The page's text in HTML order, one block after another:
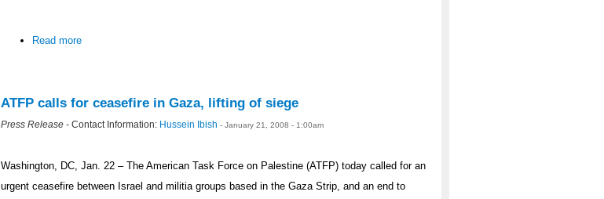
Read more
ATFP calls for ceasefire in Gaza, lifting of siege
Press Release - Contact Information: Hussein Ibish - January 21, 2008 - 1:00am
Washington, DC, Jan. 22 – The American Task Force on Palestine (ATFP) today called for an
urgent ceasefire between Israel and militia groups based in the Gaza Strip, and an end to